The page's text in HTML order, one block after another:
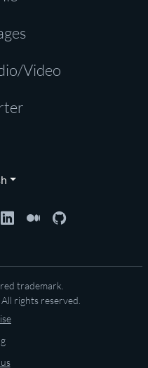
Video
trademark.
All rights reserved.